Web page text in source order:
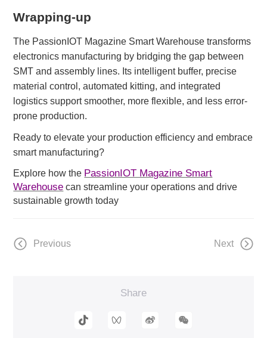
Wrapping-up
The PassionIOT Magazine Smart Warehouse transforms
electronics manufacturing by bridging the gap between
SMT and assembly lines. Its intelligent buffer, precise
material control, automated kitting, and integrated
logisticssupportsmoother, more flexible, and less error-
prone production.
Ready to elevate your production efficiency and embrace
smart manufacturing?
Explore how the PassionIOT Magazine Smart
Warehouse can streamline your operations and drive
sustainable growth today
Previous Next
Share